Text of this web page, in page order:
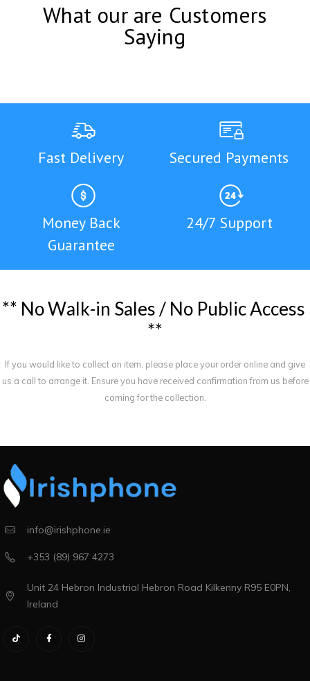
What our are Customers
Saying
Fast Delivery Secured Payments
Money Back
Guarantee
24/7 Support
** NoWalk-in Sales / No PublicAccess
**
If you would like to collect an item, please place your order online and give
us a call to arrange it. Ensure you have received confirmation from us before
coming for the collection.
info@irishphone.ie
+353 (89) 967 4273
Unit 24 Hebron Industrial Hebron Road Kilkenny R95 E0PN,
Ireland